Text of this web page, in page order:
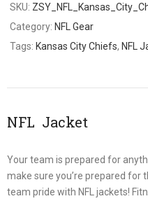
SKU:
Category:NFL Gear
Tags:Kansas City Chiefs,NFL
NFL Jacket
Your team is prepared for
make sure you’re prepared for
team pride with NFL jackets!